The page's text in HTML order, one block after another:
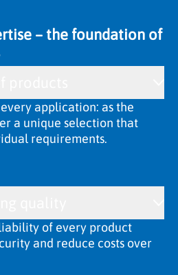
– the foundation of
application: as the
a unique selection that
requirements.
of every product
and reduce costs over